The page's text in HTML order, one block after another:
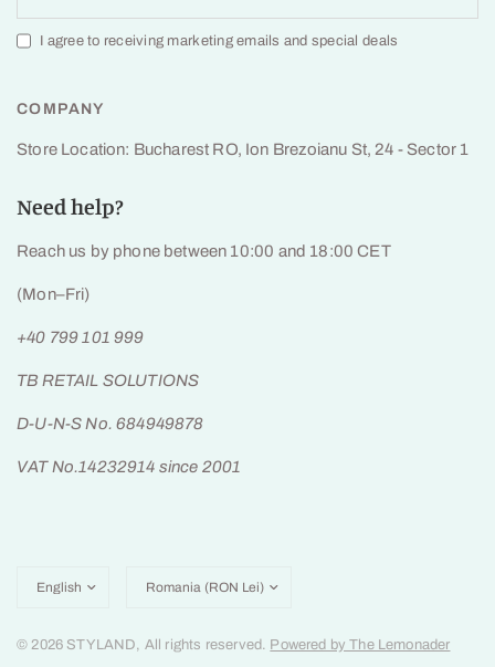
I agree to receiving marketing emails and special deals
COMPANY
Store Location: Bucharest RO, Ion Brezoianu St, 24 - Sector 1
Need help?
Reach us by phone between 10:00 and 18:00 CET
(Mon–Fri)
+40 799 101 999
TB RETAIL SOLUTIONS
D-U-N-S No. 684949878
VAT No.14232914 since 2001
country/region
country/region
© 2026 STYLAND, All rights reserved. Powered by The Lemonader